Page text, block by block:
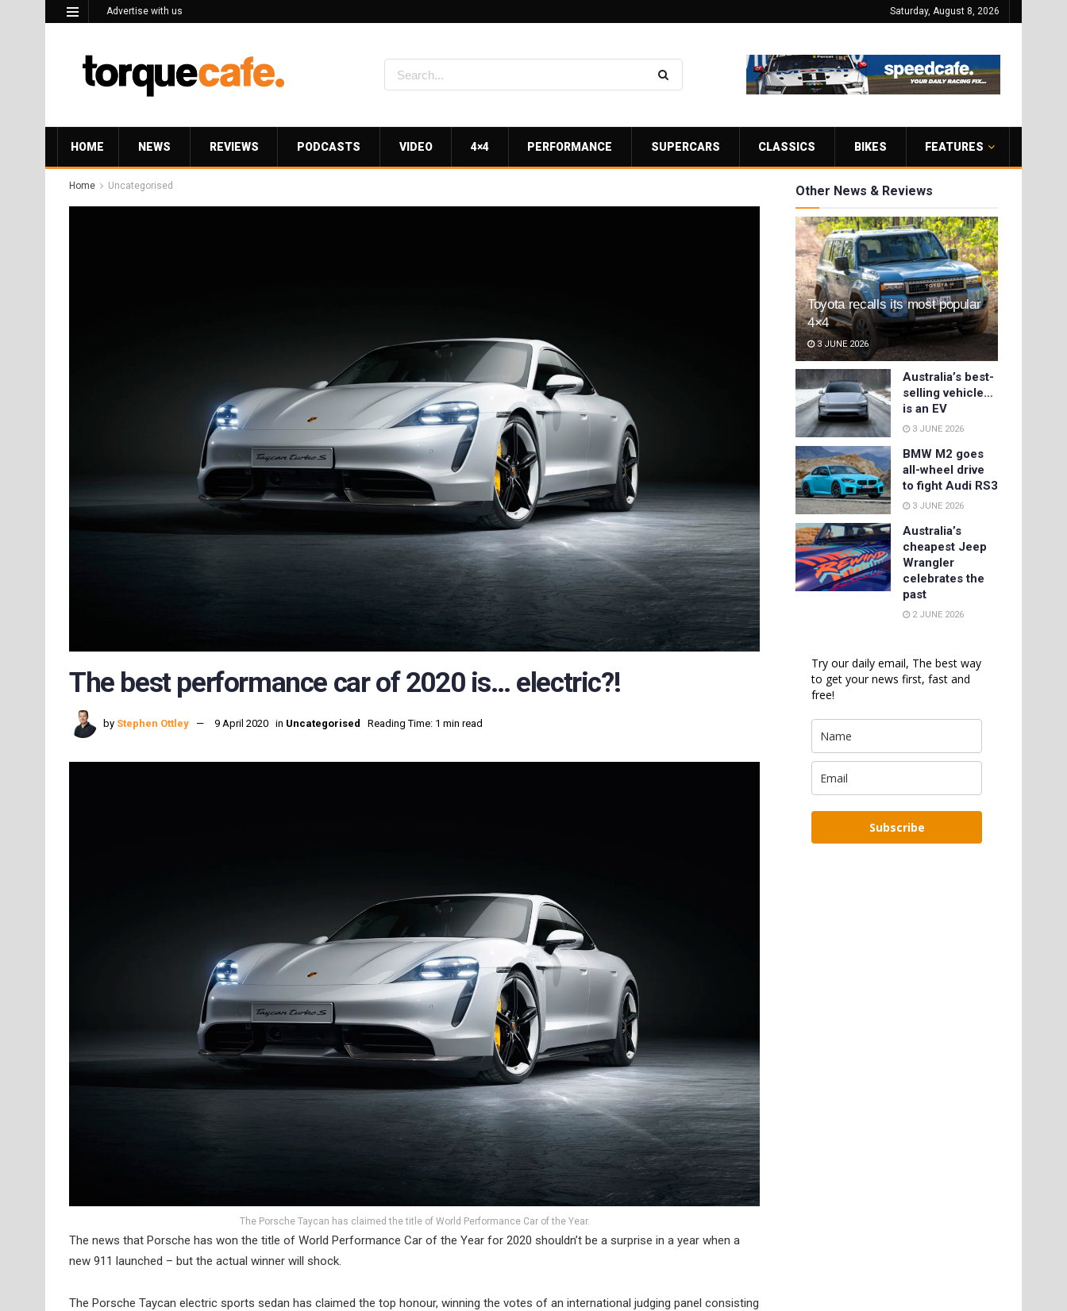
Advertise with us Saturday, August 8, 2026
HOME NEWS REVIEWS PODCASTS VIDEO 4×4 PERFORMANCE SUPERCARS CLASSICS BIKES FEATURES
Home Uncategorised
The best performance car of 2020 is… electric?!
by Stephen Ottley 9 April 2020 in Uncategorised Reading Time: 1 min read
The Porsche Taycan has claimed the title of World Performance Car of the Year.
The news that Porsche has won the title of World Performance Car of the Year for 2020 shouldn’t be a surprise in a year when a
new 911 launched – but the actual winner will shock.
The Porsche Taycan electric sports sedan has claimed the top honour, winning the votes of an international judging panel consisting
Other News & Reviews
Toyota recalls its most popular
4×4
3 JUNE 2026
Australia’s best-
selling vehicle…
is an EV
3 JUNE 2026
BMW M2 goes
all-wheel drive
to fight Audi RS3
3 JUNE 2026
Australia’s
cheapest Jeep
Wrangler
celebrates the
past
2 JUNE 2026
Try our daily email, The best way
to get your news first, fast and
free!
Subscribe